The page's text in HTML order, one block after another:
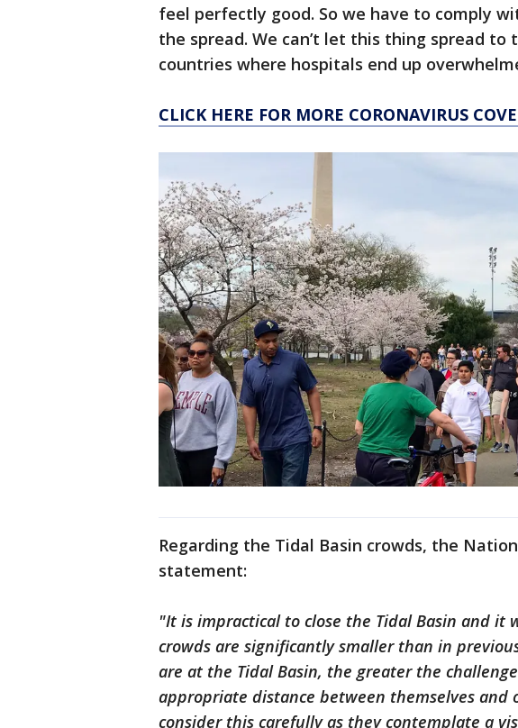
feel perfectly good. So we have to comply
the spread. We can’t let this thing spread
countries where hospitals end up
CLICK HERE FOR MORE CORONAVIRUS
Regarding the Tidal Basin crowds, the
statement:
"It is impractical to close the Tidal Basin and it
crowds are significantly smaller than in
are at the Tidal Basin, the greater the
appropriate distance between themselves and
consider this carefully as they contemplate a